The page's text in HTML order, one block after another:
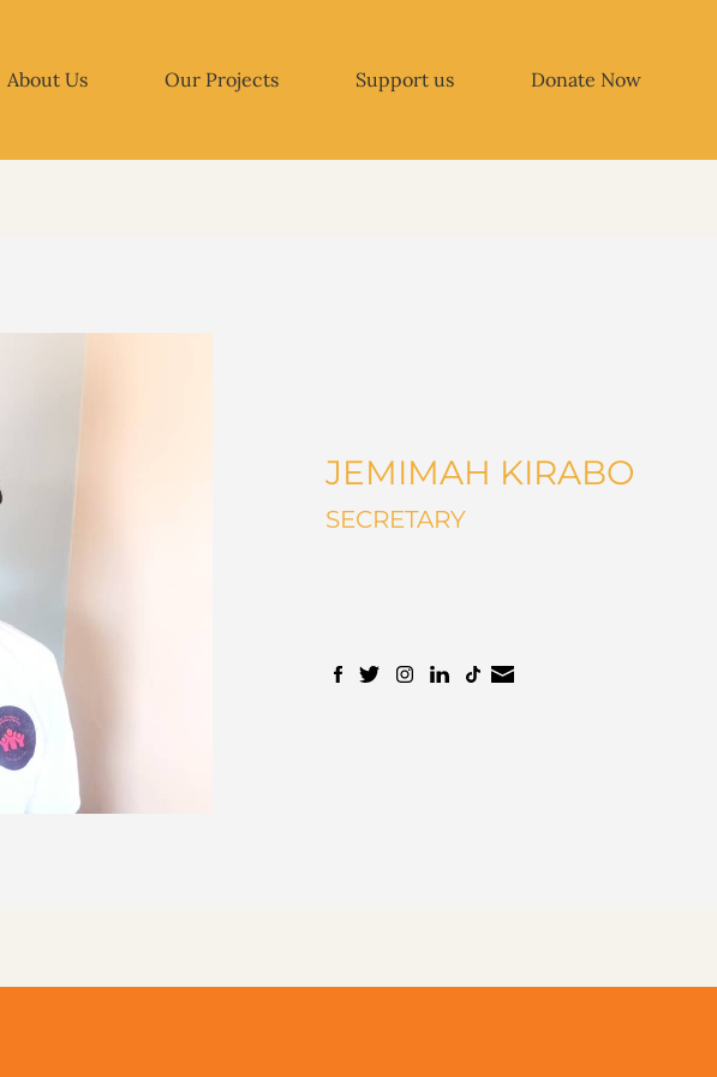
About Us Our Projects Support us Donate Now
JEMIMAH KIRABO
SECRETARY